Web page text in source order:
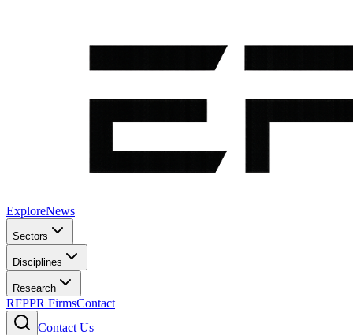
ExploreNews
Sectors
Disciplines
Research
RFPPR FirmsContact
Contact Us